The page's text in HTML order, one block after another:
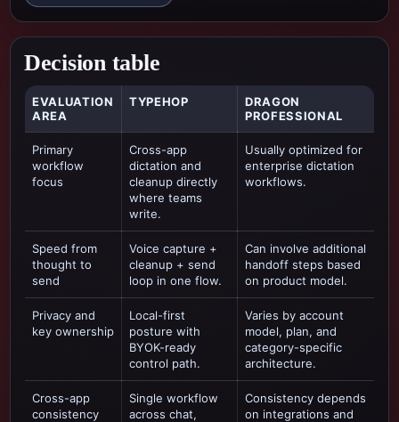
Decision table
EVALUATION
AREA
TYPEHOP
DRAGON
PROFESSIONAL
Primary
workflow
focus
Cross-app
dictation and
cleanup directly
where teams
write.
Usually optimized for
enterprise dictation
workflows.
Speed from
thought to
send
Voice capture +
cleanup + send
loop in one flow.
Can involve additional
handoff steps based
on product model.
Privacy and
key ownership
Local-first
posture with
BYOK-ready
control path.
Varies by account
model, plan, and
category-specific
architecture.
Cross-app
consistency
Single workflow
across chat,
Consistency depends
on integrations and